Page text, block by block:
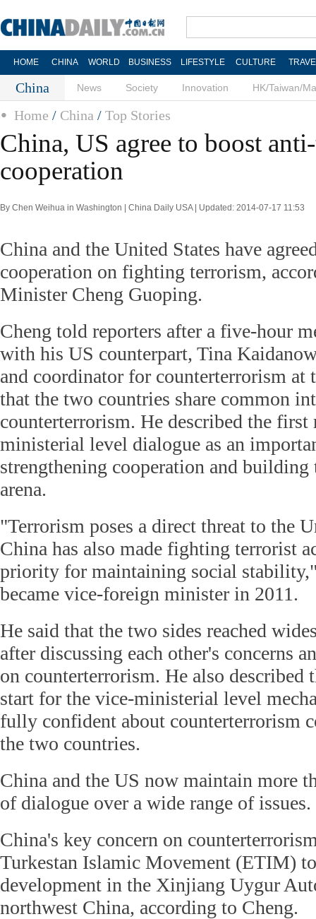
HOME CHINA WORLD BUSINESS LIFESTYLE CULTURE
China News Society Innovation HK/Taiwan/
Home / China / Top Stories
China, US agree to boost
cooperation
By Chen Weihua in Washington | China Daily USA | Updated: 2014-07-17 11:53
China and the United States have
cooperation on fighting terrorism,
Minister Cheng Guoping.
Cheng told reporters after a five-hour
with his US counterpart, Tina
and coordinator for counterterrorism at
that the two countries share common
counterterrorism. He described the first
ministerial level dialogue as an
strengthening cooperation and
arena.
"Terrorism poses a direct threat to the
China has also made fighting terrorist
priority for maintaining social
became vice-foreign minister in 2011.
He said that the two sides reached
after discussing each other's concerns
on counterterrorism. He also described
start for the vice-ministerial level
fully confident about counterterrorism
the two countries.
China and the US now maintain more
of dialogue over a wide range of issues.
China's key concern on
Turkestan Islamic Movement (ETIM)
development in the Xinjiang Uygur
northwest China, according to Cheng.